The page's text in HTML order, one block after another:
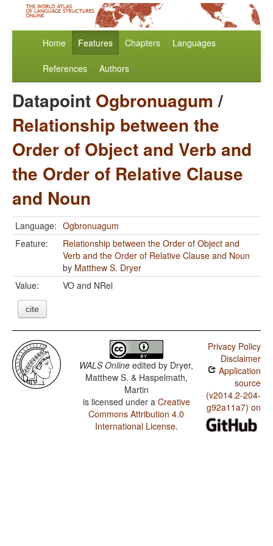
Home Features Chapters Languages
References Authors
Datapoint Ogbronuagum /
Relationship between the
Order of Object and Verb and
the Order of Relative Clause
and Noun
Language: Ogbronuagum
Feature:
Relationship between the Order of Object and
Verb and the Order of Relative Clause and Noun
by Matthew S. Dryer
Value:
VO and NRel
cite
WALS Online edited by Dryer,
Matthew S. & Haspelmath,
Martin
is licensed under a Creative
Commons Attribution 4.0
International License.
Privacy Policy
Disclaimer
Application
source
(v2014.2-204-
g92a11a7) on